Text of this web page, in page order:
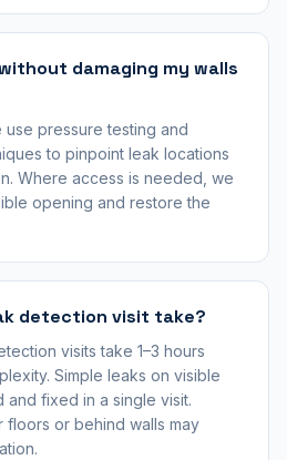
damaging my walls
use pressure testing and
to pinpoint leak locations
Where access is needed, we
opening and restore the
detection visit take?
visits take 1–3 hours
Simple leaks on visible
fixed in a single visit.
or behind walls may